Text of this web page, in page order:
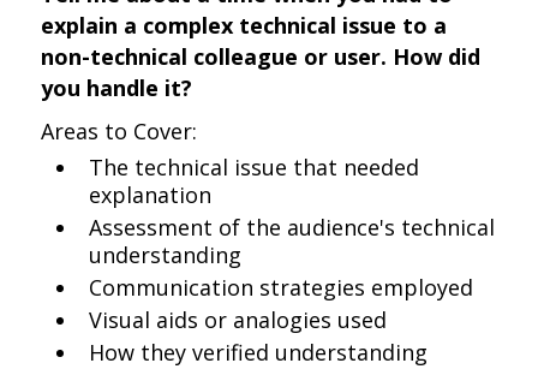
explain a complex technical issue to a
non-technical colleague or user. How did
you handle it?
Areas to Cover:
The technical issue that needed
explanation
Assessment of the audience's technical
understanding
Communication strategies employed
Visual aids or analogies used
How they verified understanding